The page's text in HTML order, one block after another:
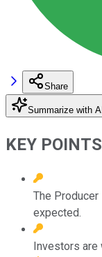
Share
Summarize with AI
KEY POINTS
The
expected.
Investors are